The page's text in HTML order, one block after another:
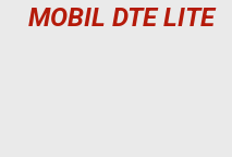
MOBIL DTE LITE